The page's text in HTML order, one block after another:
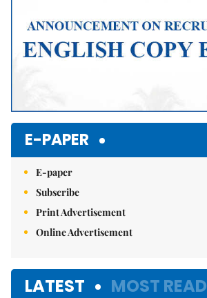
E-PAPER
E-paper
Subscribe
Print Advertisement
Online Advertisement
LATEST MOST READ